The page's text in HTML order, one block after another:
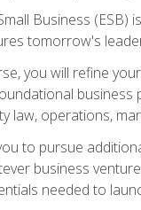
Business
tomorrow's
you will refine
law, operations,
to pursue
business
needed to